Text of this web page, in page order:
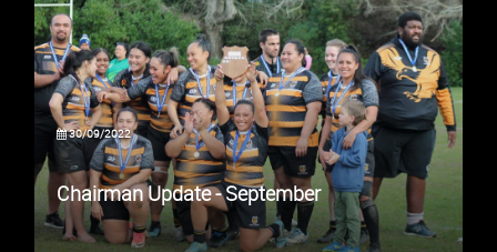
30/09/2022
Chairman Update - September